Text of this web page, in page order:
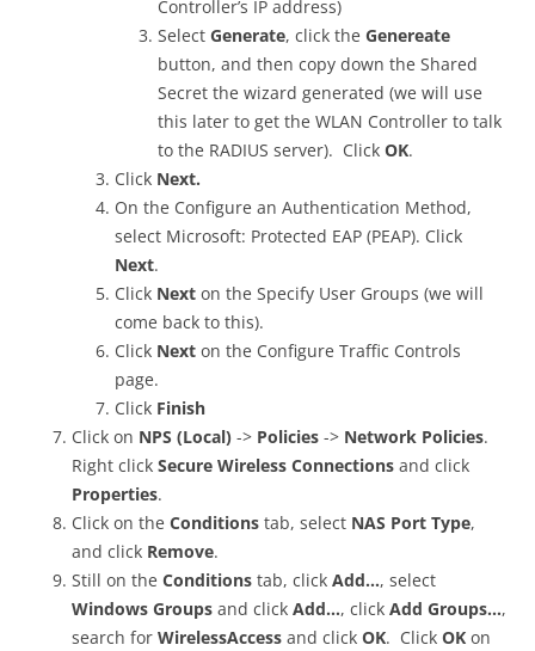
Controller’s IP address)
Select Generate, click the Genereate
button, and then copy down the Shared
Secret the wizard generated (we will use
this later to get the WLAN Controller to talk
to the RADIUS server). Click OK.
Click Next.
On the Configure an Authentication Method,
select Microsoft: Protected EAP (PEAP). Click
Next.
Click Next on the Specify User Groups (we will
come back to this).
Click Next on the Configure Traffic Controls
page.
Click Finish
Click on NPS (Local) -> Policies -> Network Policies.
Right click Secure Wireless Connections and click
Properties.
Click on the Conditions tab, select NAS Port Type,
and click Remove.
Still on the Conditions tab, click Add…, select
Windows Groups and click Add…, click Add Groups…,
search for WirelessAccess and click OK. Click OK on